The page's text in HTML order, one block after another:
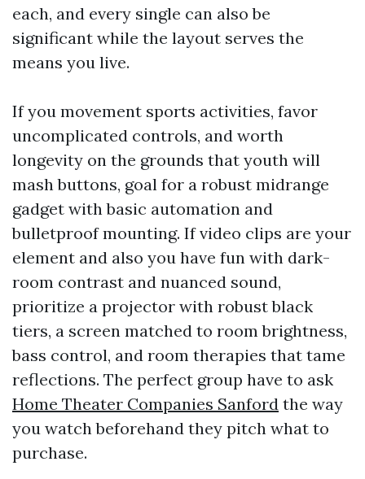
each, and every single can also be
significant while the layout serves the
means you live.
If you movement sports activities, favor
uncomplicated controls, and worth
longevity on the grounds that youth will
mash buttons, goal for a robust midrange
gadget with basic automation and
bulletproof mounting. If video clips are your
element and also you have fun with dark-
room contrast and nuanced sound,
prioritize a projector with robust black
tiers, a screen matched to room brightness,
bass control, and room therapies that tame
reflections. The perfect group have to ask
Home Theater Companies Sanford the way
you watch beforehand they pitch what to
purchase.